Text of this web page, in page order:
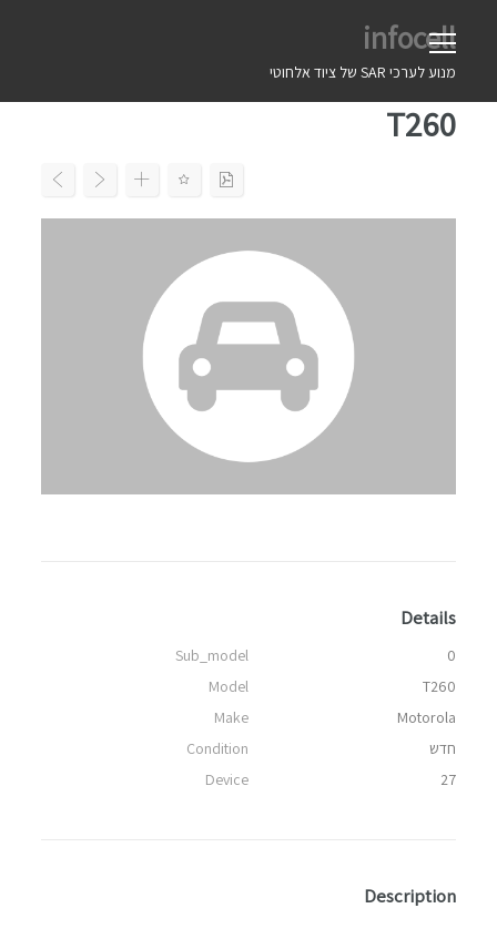
infocell
מנוע לערכי SAR של ציוד אלחוטי
T260
Details
Sub_model
0
Model
T260
Make
Motorola
Condition
חדש
Device
27
Description